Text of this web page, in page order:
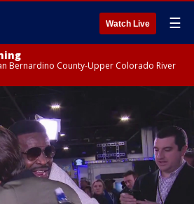
Watch Live ☰
Bernardino County-Upper Colorado River